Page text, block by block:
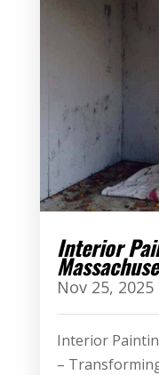
Interior
Nov 25, 2025
Interior
–